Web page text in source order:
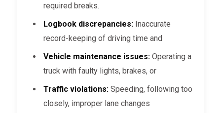
required breaks.
Logbook discrepancies: Inaccurate
record-keeping of driving time and
Vehicle maintenance issues:Operating a
truck with faulty lights, brakes, or
Traffic violations:Speeding, following too
closely, improper lane changes